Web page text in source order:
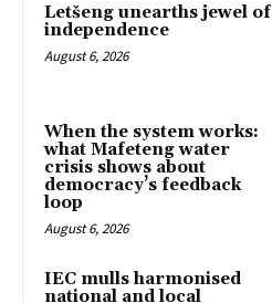
Letšeng unearths jewel of
independence
August 6, 2026
When the system works:
what Mafeteng water
crisis shows about
democracy’s feedback
loop
August 6, 2026
IEC mulls harmonised
national and local